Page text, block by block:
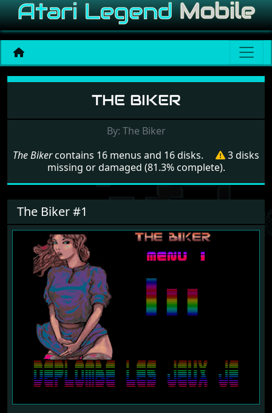
Menu set The Biker
THE BIKER
By: The Biker
The Bikercontains 16 menus and 16 disks.
3 disks
missing or damaged (81.3% complete).
The Biker #1